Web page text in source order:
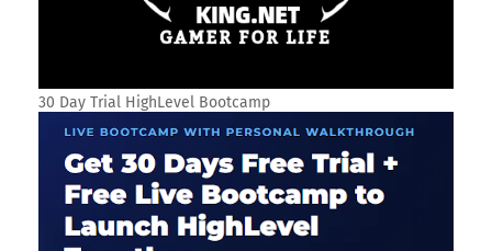
30 Day Trial HighLevel Bootcamp